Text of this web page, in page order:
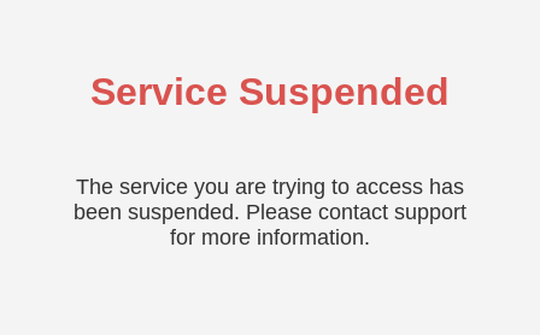
Service Suspended
The service you are trying to access has
been suspended. Please contact support
for more information.